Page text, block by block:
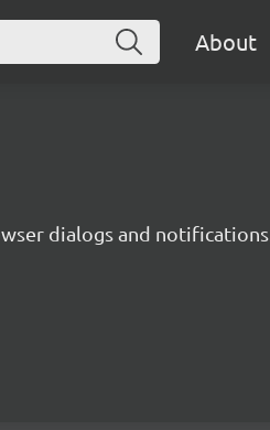
About
dialogs and notifications.